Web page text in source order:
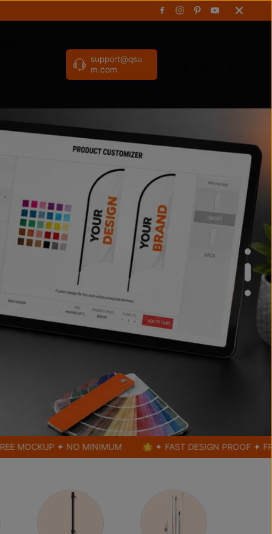
support@qsu
m.com
✦ NO MINIMUM 🌟 ✦ FAST DESIGN PROOF ✦ FREE